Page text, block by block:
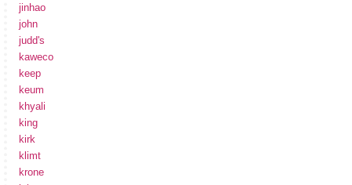
jinhao
john
judd's
kaweco
keep
keum
khyali
king
kirk
klimt
krone